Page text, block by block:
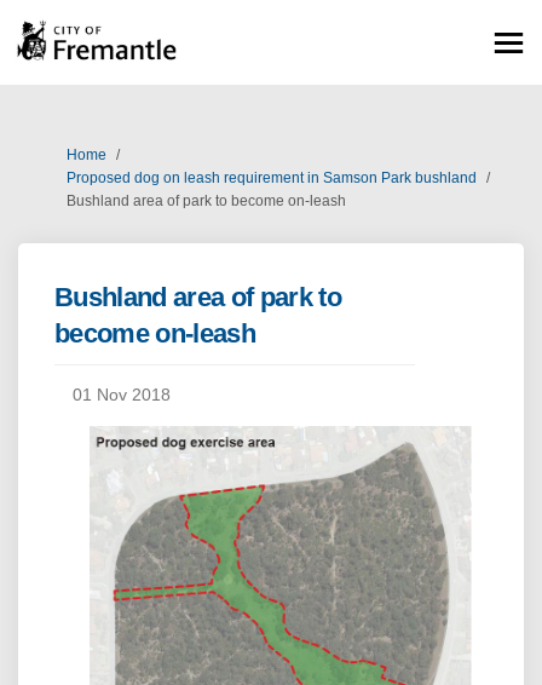
You are here:
Home
Proposed dog on leash requirement in Samson Park bushland
Bushland area of park to become on-leash
Bushland area of park to
become on-leash
01 Nov 2018